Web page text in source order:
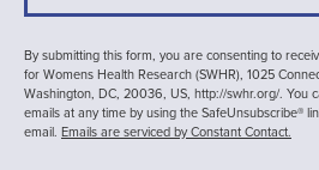
By submitting this form, you are consenting to
for Womens Health Research (SWHR), 1025
Washington, DC, 20036, US, http://swhr.org/. You
emails at any time by using the SafeUnsubscribe®
email. Emails are serviced by Constant Contact.